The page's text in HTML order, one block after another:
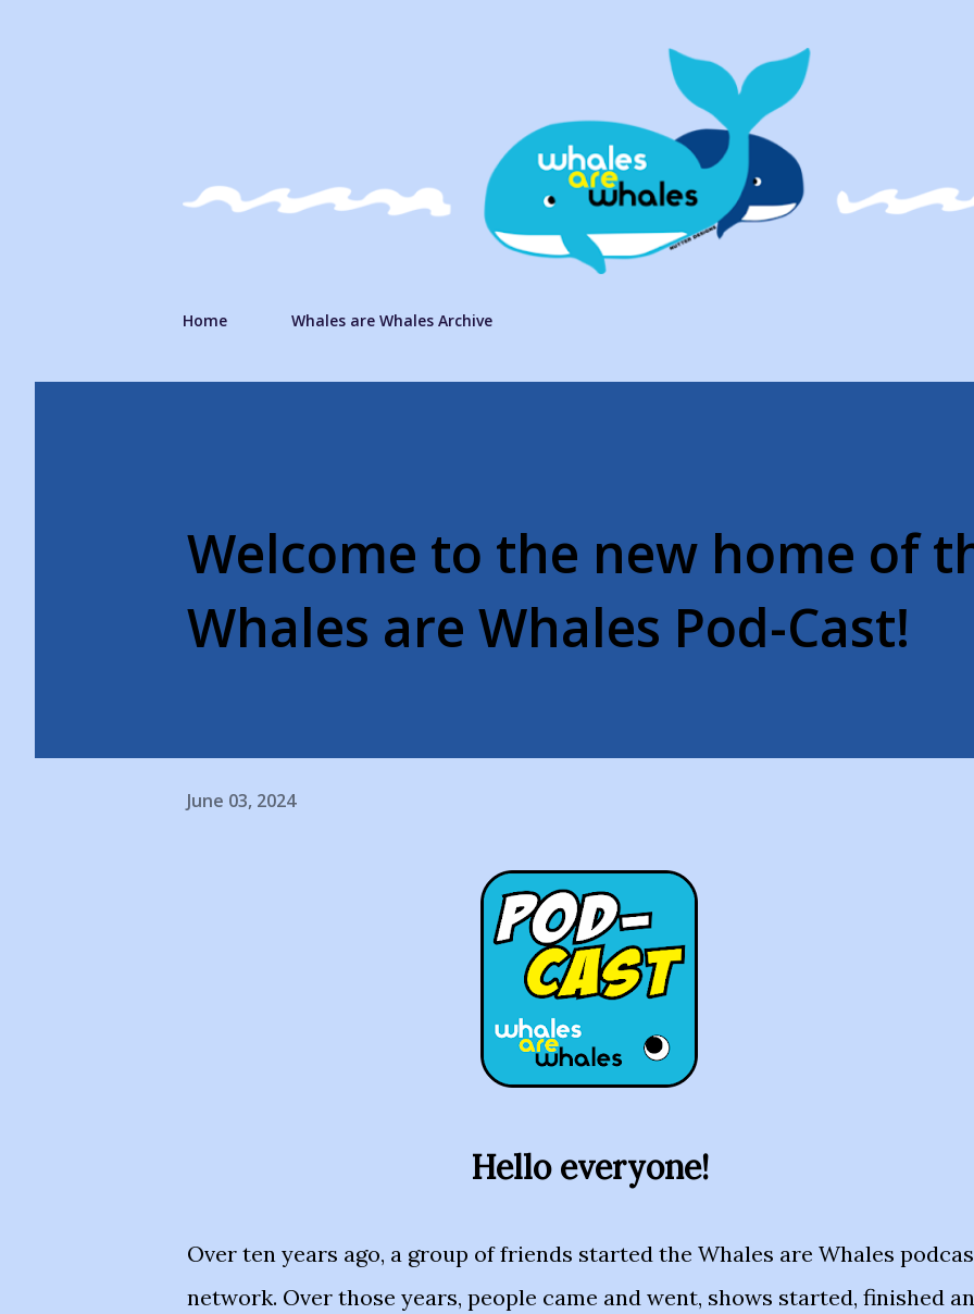
Home Whales are Whales Archive
Welcome to the new home of
Whales are Whales Pod-Cast!
June 03, 2024
Hello everyone!
Over ten years ago, a group of friends started the Whales are Whales
network. Over those years, people came and went, shows started, finished